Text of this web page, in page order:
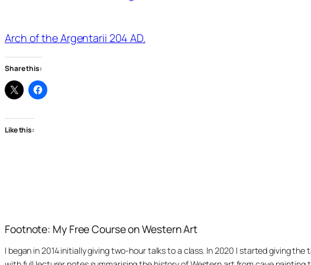
Arch of the Argentarii 204 AD.
Share this:
Like this:
Footnote: My Free Course on Western Art
I began in 2014 initially giving two-hour talks to a class. In 2020 I started giving